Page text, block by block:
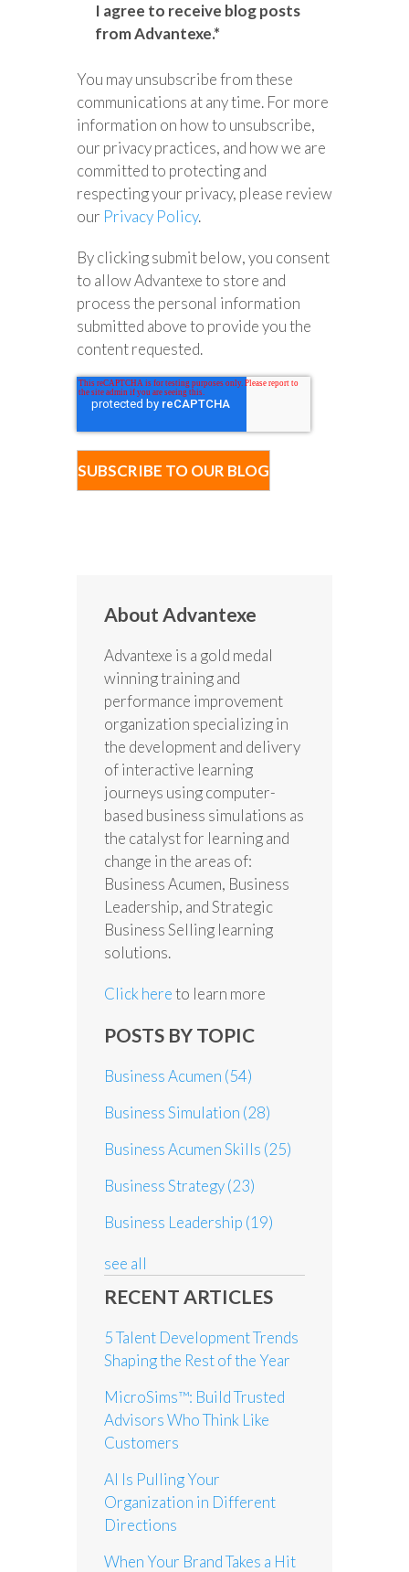
I agree to receive blog posts
from Advantexe.*
You may unsubscribe from these
communications at any time. For more
information on how to unsubscribe,
our privacy practices, and how we are
committed to protecting and
respecting your privacy, please review
our Privacy Policy.
By clicking submit below, you consent
to allow Advantexe to store and
process the personal information
submitted above to provide you the
content requested.
About Advantexe
Advantexe is a gold medal
winning training and
performance improvement
organization specializing in
the development and delivery
of interactive learning
journeys using computer-
based business simulations as
the catalyst for learning and
change in the areas of:
Business Acumen, Business
Leadership, and Strategic
Business Selling learning
solutions.
Click hereto learn more
POSTS BY TOPIC
Business Acumen (54)
Business Simulation (28)
Business Acumen Skills (25)
Business Strategy(23)
Business Leadership (19)
see all
RECENT ARTICLES
5 Talent Development Trends
Shaping the Rest of the Year
MicroSims™: Build Trusted
Advisors Who Think Like
Customers
AI Is Pulling Your
Organization in Different
Directions
When Your Brand Takes a Hit